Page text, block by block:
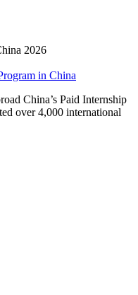
2026
in China
China’s Paid Internship
over 4,000 international